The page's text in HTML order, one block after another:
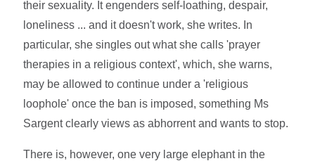
their sexuality. It engenders self-loathing, despair,
loneliness ... and it doesn't work, she writes. In
particular, she singles out what she calls 'prayer
therapies in a religious context', which, she warns,
may be allowed to continue under a 'religious
loophole' once the ban is imposed, something Ms
Sargent clearly views as abhorrent and wants to stop.
There is, however, one very large elephant in the